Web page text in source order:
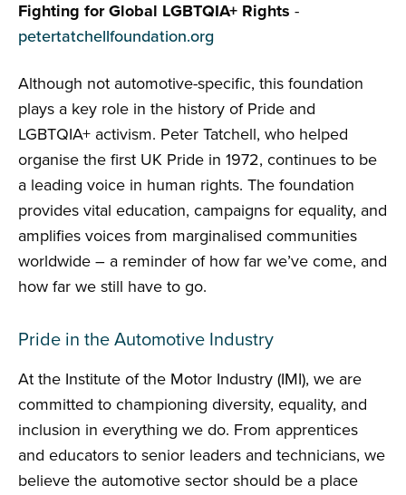
Fighting for Global LGBTQIA+ Rights -
petertatchellfoundation.org
Although not automotive-specific, this foundation
plays a key role in the history of Pride and
LGBTQIA+ activism. Peter Tatchell, who helped
organise the first UK Pride in 1972, continues to be
a leading voice in human rights. The foundation
provides vital education, campaigns for equality, and
amplifies voices from marginalised communities
worldwide – a reminder of how far we’ve come, and
how far we still have to go.
Pride in the Automotive Industry
At the Institute of the Motor Industry (IMI), we are
committed to championing diversity, equality, and
inclusion in everything we do. From apprentices
and educators to senior leaders and technicians, we
believe the automotive sector should be a place